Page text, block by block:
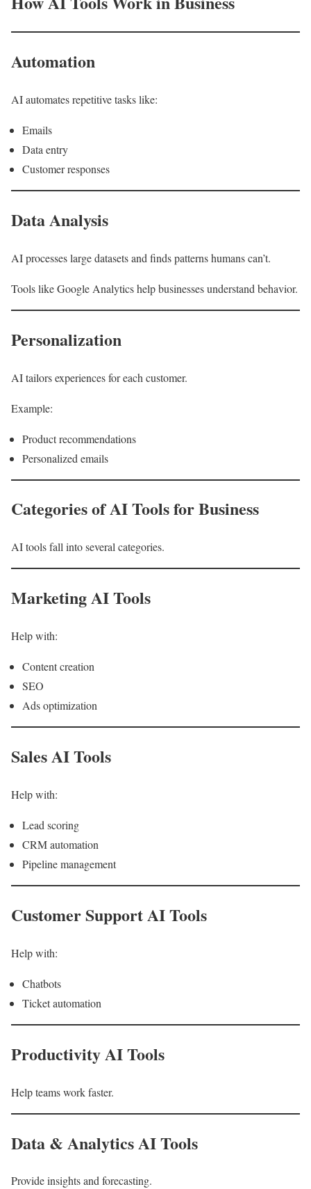
Automation
AI automates repetitive tasks like:
Emails
Data entry
Customer responses
Data Analysis
AI processes large datasets and finds patterns humans can’t.
Tools like Google Analytics help businesses understand behavior.
Personalization
AI tailors experiences for each customer.
Example:
Product recommendations
Personalized emails
Categories of AI Tools for Business
AI tools fall into several categories.
Marketing AI Tools
Help with:
Content creation
SEO
Ads optimization
Sales AI Tools
Help with:
Lead scoring
CRM automation
Pipeline management
Customer Support AI Tools
Help with:
Chatbots
Ticket automation
Productivity AI Tools
Help teams work faster.
Data & Analytics AI Tools
Provide insights and forecasting.